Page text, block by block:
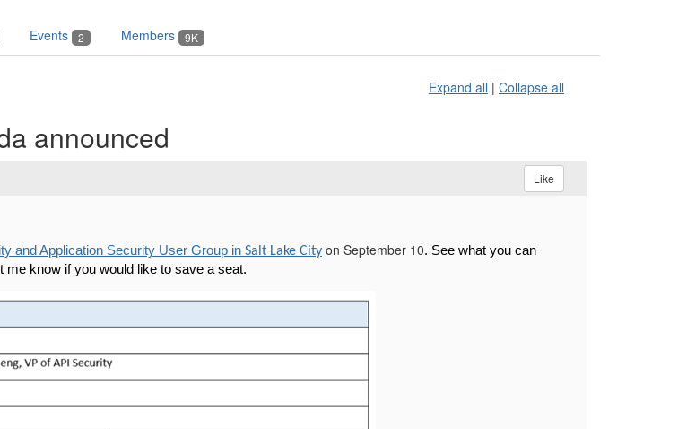
Events 2 Members 9K
Expand all | Collapse all
announced
Like
and Application Security User Group in Salt Lake City on September 10. See what you can
me know if you would like to save a seat.